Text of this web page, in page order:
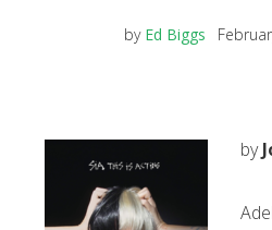
by Ed Biggs
by